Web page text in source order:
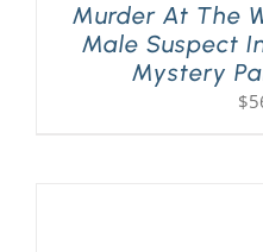
Murder At The
Male Suspect
Mystery
$